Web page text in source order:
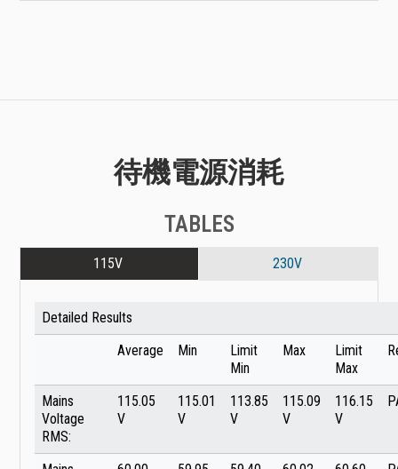
待機電源消耗
TABLES
115V 230V
Detailed Results
Average
Min
Limit
Min
Max
Limit
Max
Mains
Voltage
RMS:
115.05
V
115.01
V
113.85
V
115.09
V
116.15
V